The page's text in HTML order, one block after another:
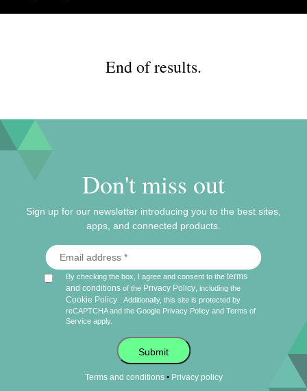
End of results.
Don't miss out
Sign up for our newsletter introducing you to the best sites,
apps, and connected products.
By checking the box, I agree and consent to theterms
and conditions of the Privacy Policy , including the
Cookie Policy
Additionally, this site is protected by
reCAPTCHA and the Google Privacy Policy andTerms of
Service apply.
Submit
Terms and conditions• Privacy policy